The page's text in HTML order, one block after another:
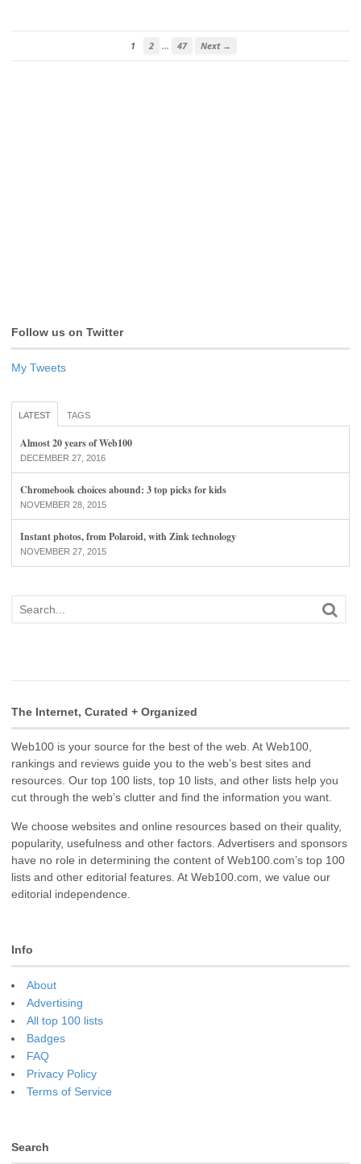
1 2 … 47 Next →
Follow us on Twitter
My Tweets
LATEST TAGS
Almost 20 years of Web100
DECEMBER 27, 2016
Chromebook choices abound: 3 top picks for kids
NOVEMBER 28, 2015
Instant photos, from Polaroid, with Zink technology
NOVEMBER 27, 2015
The Internet, Curated + Organized
Web100 is your source for the best of the web. At Web100,
rankings and reviews guide you to the web’s best sites and
resources. Our top 100 lists, top 10 lists, and other lists help you
cut through the web’s clutter and find the information you want.
We choose websites and online resources based on their quality,
popularity, usefulness and other factors. Advertisers and sponsors
have no role in determining the content of Web100.com’s top 100
lists and other editorial features. At Web100.com, we value our
editorial independence.
Info
About
Advertising
All top 100 lists
Badges
FAQ
Privacy Policy
Terms of Service
Search